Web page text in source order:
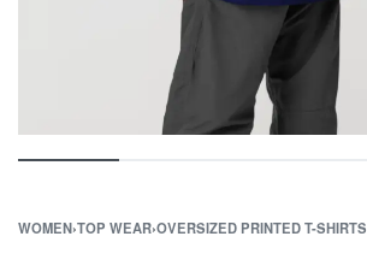
WOMEN›TOP WEAR›OVERSIZED PRINTED T-SHIRTS